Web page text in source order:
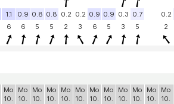
1.1 0.9 0.8 0.8 0.2 0.2 0.9 0.9 0.3 0.7 0.2
6 6 5 5 2 3 6 5 3 5 2
Mo
10.
Mo
10.
Mo
10.
Mo
10.
Mo
10.
Mo
10.
Mo
10.
Mo
10.
Mo
10.
Mo
10.
Mo
10.
Mo
10.